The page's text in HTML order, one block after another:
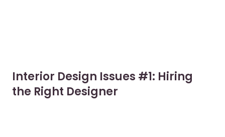
Interior Design Issues #1: Hiring
the Right Designer